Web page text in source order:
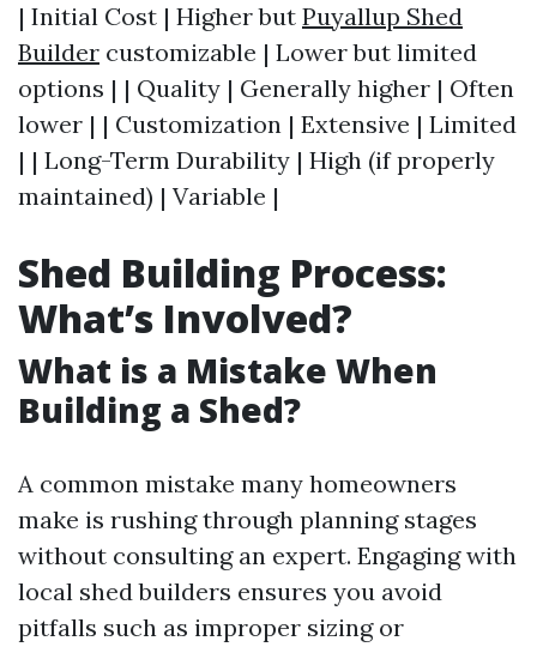
| Initial Cost | Higher but Puyallup Shed
Builder customizable | Lower but limited
options | | Quality | Generally higher | Often
lower | | Customization | Extensive | Limited
| | Long-Term Durability | High (if properly
maintained) | Variable |
Shed Building Process:
What’s Involved?
What is a Mistake When
Building a Shed?
A common mistake many homeowners
make is rushing through planning stages
without consulting an expert. Engaging with
local shed builders ensures you avoid
pitfalls such as improper sizing or